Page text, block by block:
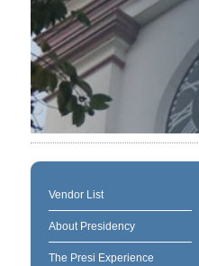
Vendor List
About Presidency
The Presi Experience